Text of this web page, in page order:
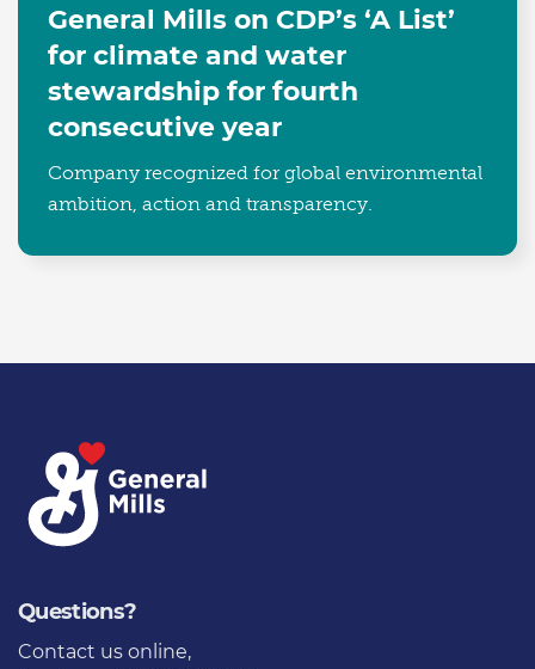
General Mills on CDP’s ‘A List’
for climate and water
stewardship for fourth
consecutive year
Company recognized for global environmental
ambition, action and transparency.
Questions?
Contact us online,